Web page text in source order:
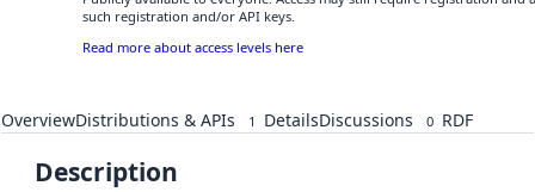
such registration and/or API keys.
Read more about access levels here
OverviewDistributions & APIs 1 DetailsDiscussions 0 RDF
Description